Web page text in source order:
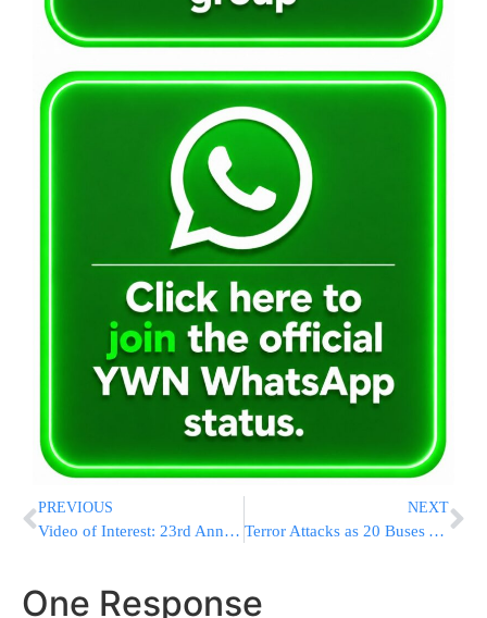
PREVIOUS
Video of Interest: 23rd Annual Tehillim Asifa in The Bobov Shul Arranged By Misaskim
NEXT
Terror Attacks as 20 Buses Arrive at Kever Yosef HaTzaddik
One Response